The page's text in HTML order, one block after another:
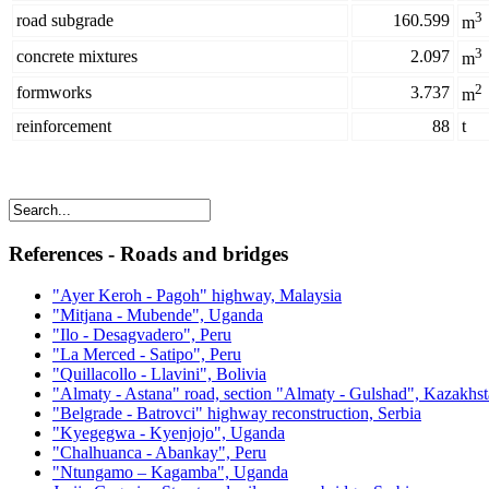
road subgrade 160.599 m3
concrete mixtures 2.097 m3
formworks 3.737 m2
reinforcement 88 t
References - Roads and bridges
"Ayer Keroh - Pagoh" highway, Malaysia
"Mitjana - Mubende", Uganda
"Ilo - Desagvadero", Peru
"La Merced - Satipo", Peru
"Quillacollo - Llavini", Bolivia
"Almaty - Astana" road, section "Almaty - Gulshad",
"Belgrade - Batrovci" highway reconstruction, Serbia
"Kyegegwa - Kyenjojo", Uganda
"Chalhuanca - Abankay", Peru
"Ntungamo – Kagamba", Uganda